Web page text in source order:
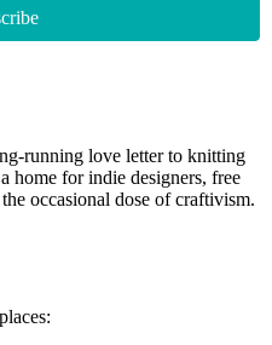
running love letter to knitting
home for indie designers, free
occasional dose of craftivism.